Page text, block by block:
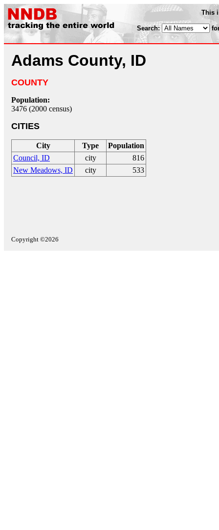
This
Search:
Adams County, ID
COUNTY
Population:
3476 (2000 census)
CITIES
City Type
Population
Council, ID
city
816
New Meadows, ID
city 533
Copyright ©2026